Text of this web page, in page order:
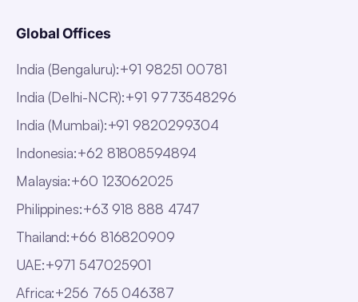
Global Offices
India (Bengaluru):+91 98251 00781
India (Delhi-NCR):+91 9773548296
India (Mumbai):+91 9820299304
Indonesia:+62 81808594894
Malaysia:+60 123062025
Philippines:+63 918 888 4747
Thailand:+66 816820909
UAE:+971 547025901
Africa:+256 765 046387